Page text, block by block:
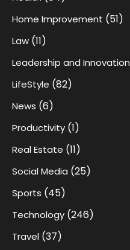
Home Improvement (51)
Law (11)
Leadership and Innovation
LifeStyle (82)
News (6)
Productivity (1)
Real Estate (11)
Social Media (25)
Sports (45)
Technology (246)
Travel (37)